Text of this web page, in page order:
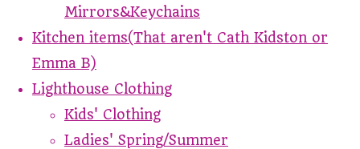
Mirrors&Keychains
Kitchen items(That aren't Cath Kidston or
Emma B)
Lighthouse Clothing
Kids' Clothing
Ladies' Spring/Summer